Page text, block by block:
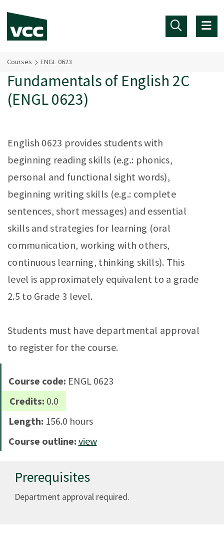
Courses ENGL 0623
Fundamentals of English 2C
(ENGL 0623)
English 0623 provides students with
beginning reading skills (e.g.: phonics,
personal and functional sight words),
beginning writing skills (e.g.: complete
sentences, short messages) and essential
skills and strategies for learning (oral
communication, working with others,
continuous learning, thinking skills). This
level is approximately equivalent to a grade
2.5 to Grade 3 level.
Students must have departmental approval
to register for the course.
Course code: ENGL 0623
Credits: 0.0
Length: 156.0 hours
Course outline: view
Prerequisites
Department approval required.